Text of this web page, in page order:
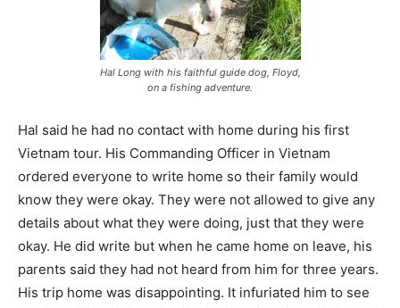
Hal Long with his faithful guide dog, Floyd,
on a fishing adventure.
Hal said he had no contact with home during his first
Vietnam tour. His Commanding Officer in Vietnam
ordered everyone to write home so their family would
know they were okay. They were not allowed to give any
details about what they were doing, just that they were
okay. He did write but when he came home on leave, his
parents said they had not heard from him for three years.
His trip home was disappointing. It infuriated him to see